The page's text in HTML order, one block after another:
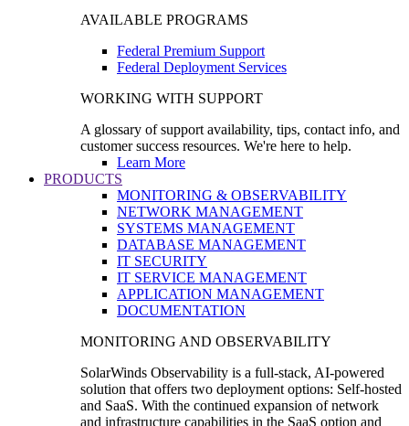
AVAILABLE PROGRAMS
Federal Premium Support
Federal Deployment Services
WORKING WITH SUPPORT
A glossary of support availability, tips, contact info, and
customer success resources. We're here to help.
Learn More
PRODUCTS
MONITORING & OBSERVABILITY
NETWORK MANAGEMENT
SYSTEMS MANAGEMENT
DATABASE MANAGEMENT
IT SECURITY
IT SERVICE MANAGEMENT
APPLICATION MANAGEMENT
DOCUMENTATION
MONITORING AND OBSERVABILITY
SolarWinds Observability is a full-stack, AI-powered
solution that offers two deployment options: Self-hosted
and SaaS. With the continued expansion of network
and infrastructure capabilities in the SaaS option and